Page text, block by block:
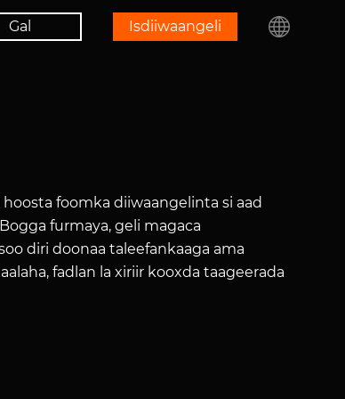
Gal Isdiiwaangeli
foomka diiwaangelinta si aad
furmaya, geli magaca
diri doonaa taleefankaaga ama
fadlan la xiriir kooxda taageerada